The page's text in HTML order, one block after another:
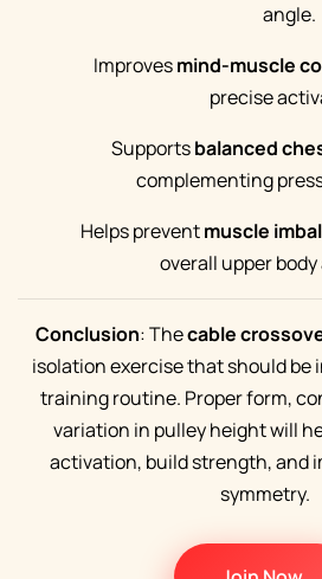
angle.
Improvesmind-muscle
precise
Supportsbalanced
complementing
Helps preventmuscle
overall upper
Conclusion: Thecable
isolation exercise that should be
training routine. Proper form,
variation in pulley height will
activation, build strength, and
symmetry.